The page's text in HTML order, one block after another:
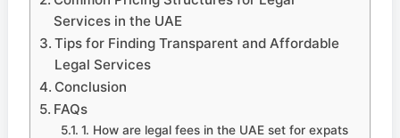
Services in the UAE
Tips for Finding Transparent and Affordable
Legal Services
Conclusion
FAQs
1. How are legal fees in the UAE set for expats